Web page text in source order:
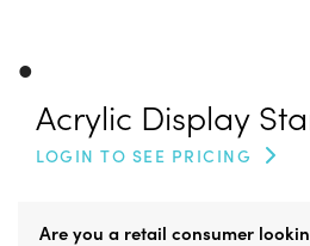
•
Acrylic Display
LOGIN TO SEE PRICING
Are you a retail consumer